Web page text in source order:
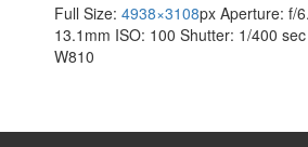
Full Size: 4938×3108px Aperture: f/
13.1mm ISO: 100 Shutter: 1/400 sec
W810